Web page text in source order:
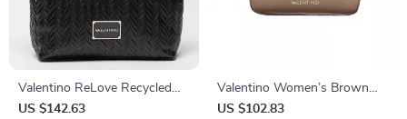
Valentino ReLove Recycled
Bag with Removable Pochette
US $142.63
Valentino Women’s Brown
Shoulder Bag
US $102.83